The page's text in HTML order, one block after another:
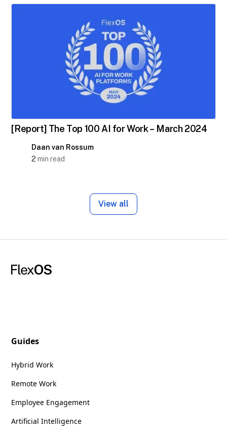
[Report] The Top 100 AI for Work – March 2024
Daan van Rossum
2 min read
View all
Guides
Hybrid Work
Remote Work
Employee Engagement
Artificial Intelligence